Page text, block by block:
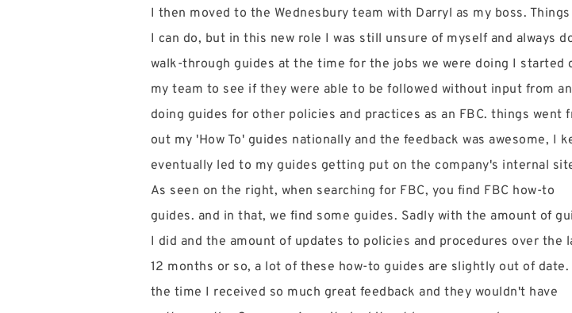
I then moved to the Wednesbury team with Darryl as my boss.
I can do, but in this new role I was still unsure of myself and always
walk-through guides at the time for the jobs we were doing I
my team to see if they were able to be followed without input from
doing guides for other policies and practices as an FBC. things
out my 'How To' guides nationally and the feedback was awesome,
eventually led to my guides getting put on the company's internal
As seen on the right, when searching for FBC, you find FBC how-to
guides. and in that, we find some guides. Sadly with the amount of
I did and the amount of updates to policies and procedures over the
12 months or so, a lot of these how-to guides are slightly out of date.
the time I received so much great feedback and they wouldn't have